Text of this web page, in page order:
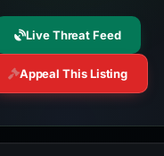
Live Threat Feed
Appeal This Listing